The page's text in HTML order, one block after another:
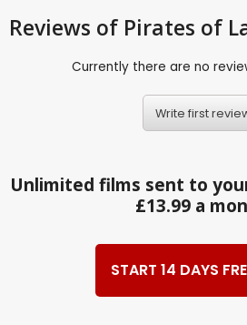
Reviews of Pirates of
Currently there are no
Write first
Unlimited films sent to
£13.99 a
START 14 DAYS